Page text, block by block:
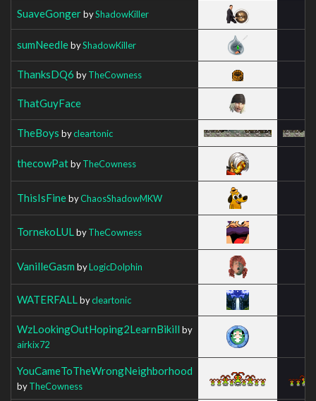
SuaveGongerbyShadowKiller
sumNeedlebyShadowKiller
ThanksDQ6 byTheCowness
ThatGuyFace
TheBoys bycleartonic
thecowPatbyTheCowness
ThisIsFinebyChaosShadowMKW
TornekoLUL byTheCowness
VanilleGasm byLogicDolphin
WATERFALL bycleartonic
WzLookingOutHoping2LearnBikill by
airkix72
YouCameToTheWrongNeighborhood
byTheCowness